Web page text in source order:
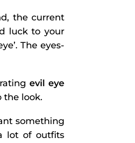
the current
luck to your
The eyes-
evil eye
the look.
something
lot of outfits